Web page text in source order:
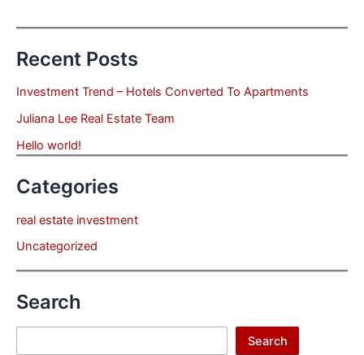
Recent Posts
Investment Trend – Hotels Converted To Apartments
Juliana Lee Real Estate Team
Hello world!
Categories
real estate investment
Uncategorized
Search
Search